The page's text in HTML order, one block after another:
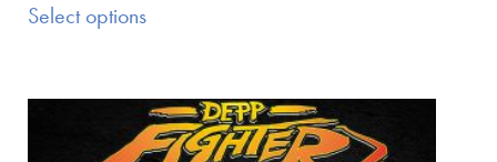
Select options